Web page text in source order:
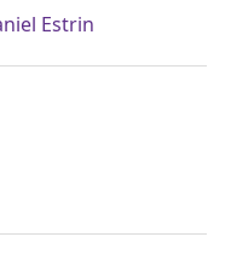
Estrin